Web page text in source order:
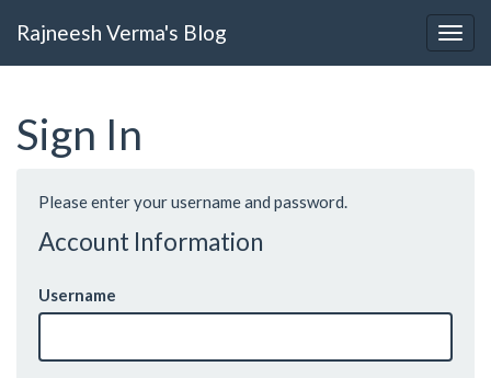
Rajneesh Verma's Blog
Sign In
Please enter your username and password.
Account Information
Username